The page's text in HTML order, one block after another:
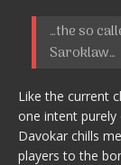
…the so
Saroklaw…
Like the current
one intent
Davokar chills
players to the